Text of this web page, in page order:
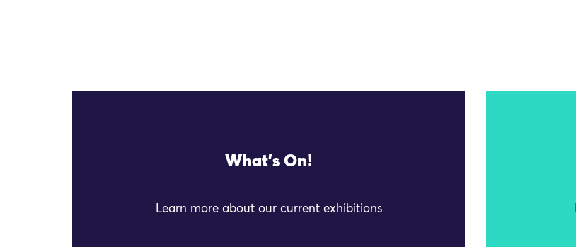
What's On!
Learn more about our current exhibitions